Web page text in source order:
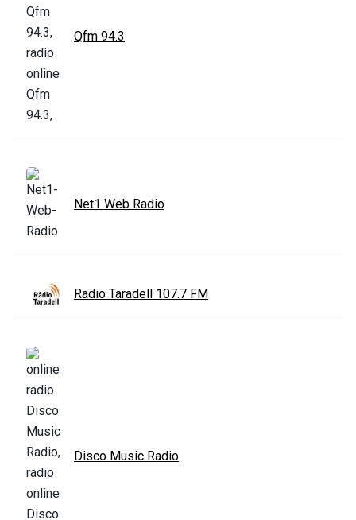
Qfm 94.3
Net1 Web Radio
Radio Taradell 107.7 FM
Disco Music Radio